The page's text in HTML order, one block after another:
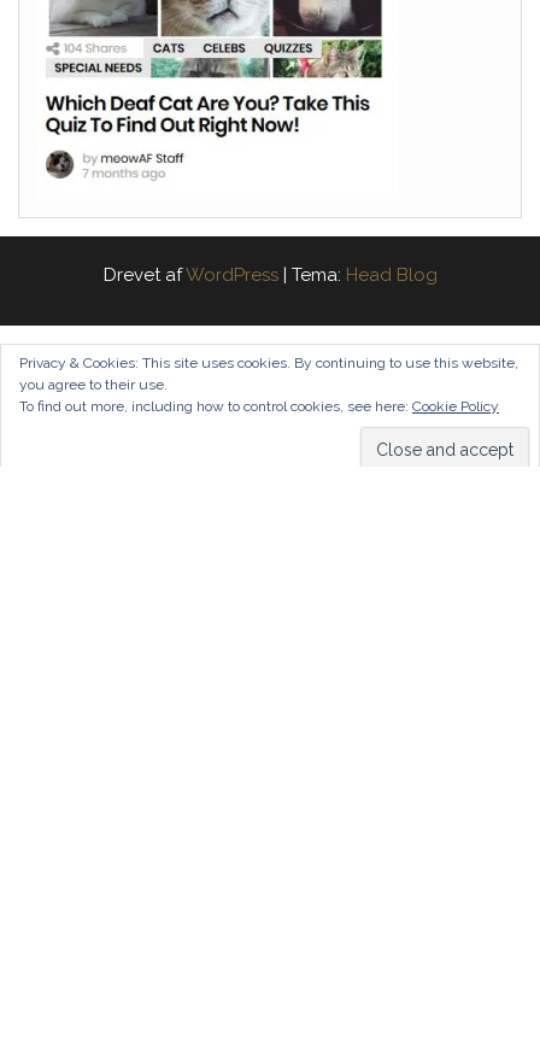
Drevet afWordPress | Tema: Head Blog
Privacy & Cookies: This site uses cookies. By continuing to use this website,
you agree to their use.
To find out more, including how to control cookies, see here: Cookie Policy